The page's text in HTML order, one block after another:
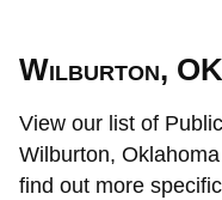
Wilburton,
View our list of
Wilburton,
find out more